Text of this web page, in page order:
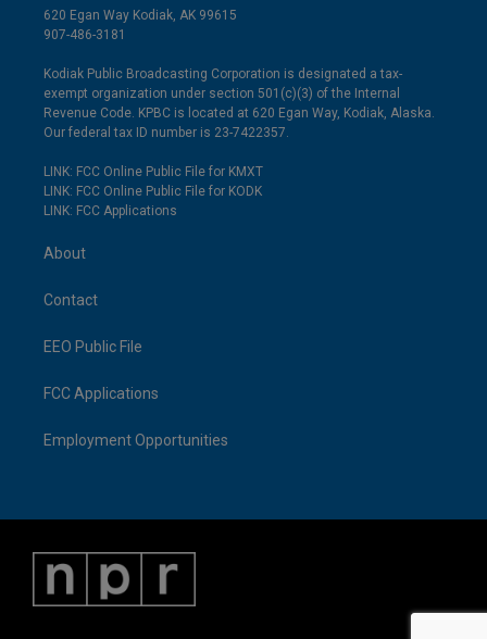
620 Egan Way Kodiak, AK 99615
907-486-3181
Kodiak Public Broadcasting Corporation is designated a tax-
exempt organization under section 501(c)(3) of the Internal
Revenue Code. KPBC is located at 620 Egan Way, Kodiak, Alaska.
Our federal tax ID number is 23-7422357.
LINK: FCC Online Public File for KMXT
LINK: FCC Online Public File for KODK
LINK: FCC Applications
About
Contact
EEO Public File
FCC Applications
Employment Opportunities